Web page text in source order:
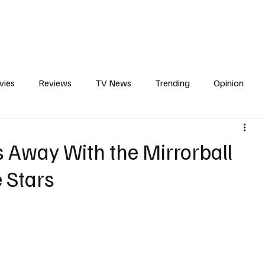
Reviews TV News Trending Opinion
Reality TV
Away With the Mirrorball
Stars